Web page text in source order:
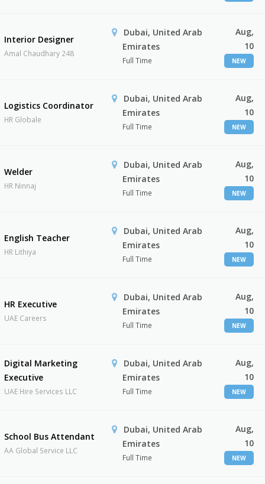
Interior Designer
Amal Chaudhary 248
Dubai, United Arab
Emirates
Full Time
Aug,
10
NEW
Logistics Coordinator
HR Globale
Dubai, United Arab
Emirates
Full Time
Aug,
10
NEW
Welder
HR Ninnaj
Dubai, United Arab
Emirates
Full Time
Aug,
10
NEW
English Teacher
HR Lithiya
Dubai, United Arab
Emirates
Full Time
Aug,
10
NEW
HR Executive
UAE Careers
Dubai, United Arab
Emirates
Full Time
Aug,
10
NEW
Digital Marketing
Executive
UAE Hire Services LLC
Dubai, United Arab
Emirates
Full Time
Aug,
10
NEW
School Bus Attendant
AA Global Service LLC
Dubai, United Arab
Emirates
Full Time
Aug,
10
NEW